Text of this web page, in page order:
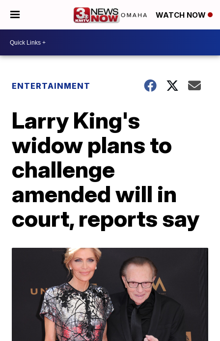
WATCH NOW
ENTERTAINMENT
Larry King's
widow plans to
challenge
amended will in
court, reports say